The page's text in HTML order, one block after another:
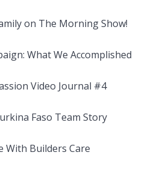
on The Morning Show!
What We Accomplished
Video Journal #4
Faso Team Story
With Builders Care